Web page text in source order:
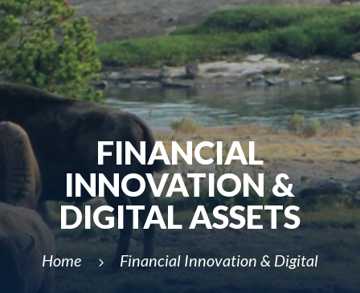
FINANCIAL
INNOVATION &
DIGITAL ASSETS
Home 5
Financial Innovation & Digital